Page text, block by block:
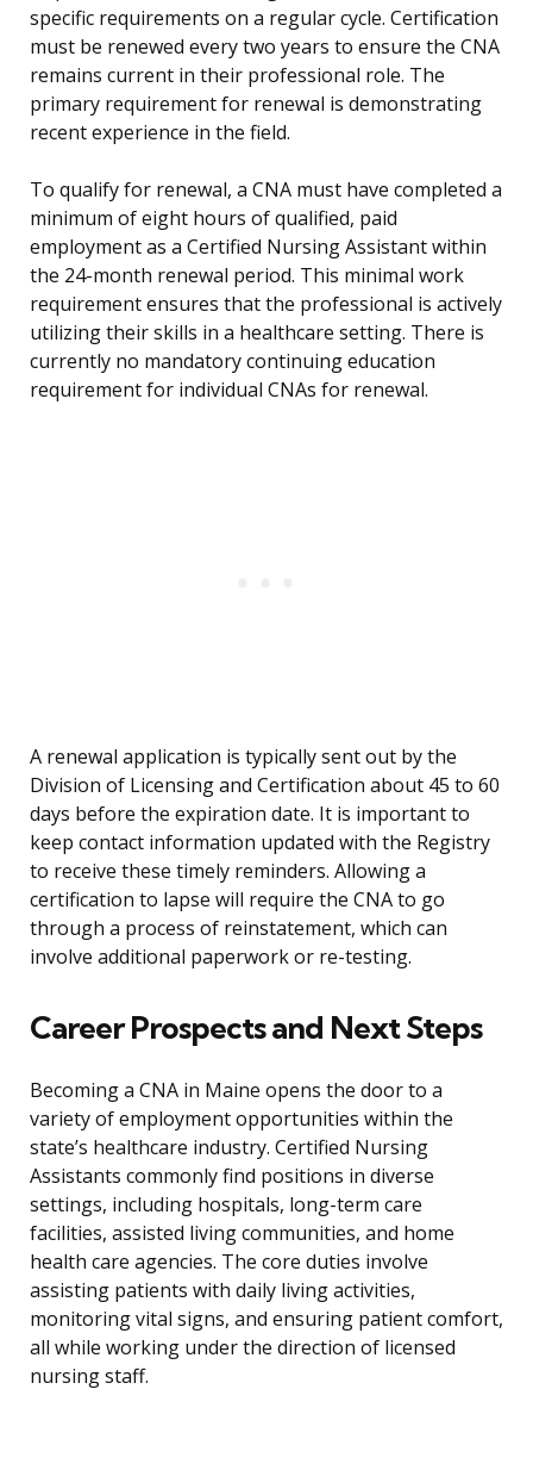
specific requirements on a regular cycle. Certification
must be renewed every two years to ensure the CNA
remains current in their professional role. The
primary requirement for renewal is demonstrating
recent experience in the field.
To qualify for renewal, a CNA must have completed a
minimum of eight hours of qualified, paid
employment as a Certified Nursing Assistant within
the 24-month renewal period. This minimal work
requirement ensures that the professional is actively
utilizing their skills in a healthcare setting. There is
currently no mandatory continuing education
requirement for individual CNAs for renewal.
A renewal application is typically sent out by the
Division of Licensing and Certification about 45 to 60
days before the expiration date. It is important to
keep contact information updated with the Registry
to receive these timely reminders. Allowing a
certification to lapse will require the CNA to go
through a process of reinstatement, which can
involve additional paperwork or re-testing.
Career Prospects and Next Steps
Becoming a CNA in Maine opens the door to a
variety of employment opportunities within the
state’s healthcare industry. Certified Nursing
Assistants commonly find positions in diverse
settings, including hospitals, long-term care
facilities, assisted living communities, and home
health care agencies. The core duties involve
assisting patients with daily living activities,
monitoring vital signs, and ensuring patient comfort,
all while working under the direction of licensed
nursing staff.